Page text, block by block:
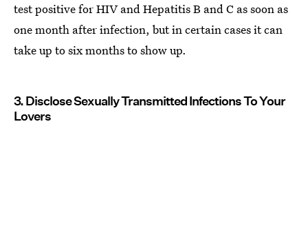
test positive for HIV and Hepatitis B and C as soon as
one month after infection, but in certain cases it can
take up to six months to show up.
3. Disclose Sexually Transmitted Infections To Your
Lovers